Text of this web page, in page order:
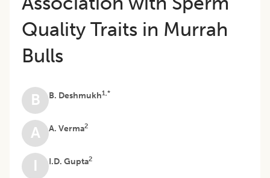
Quality Traits in Murrah
Bulls
B B. Deshmukh1,*
A A. Verma2
I I.D. Gupta2